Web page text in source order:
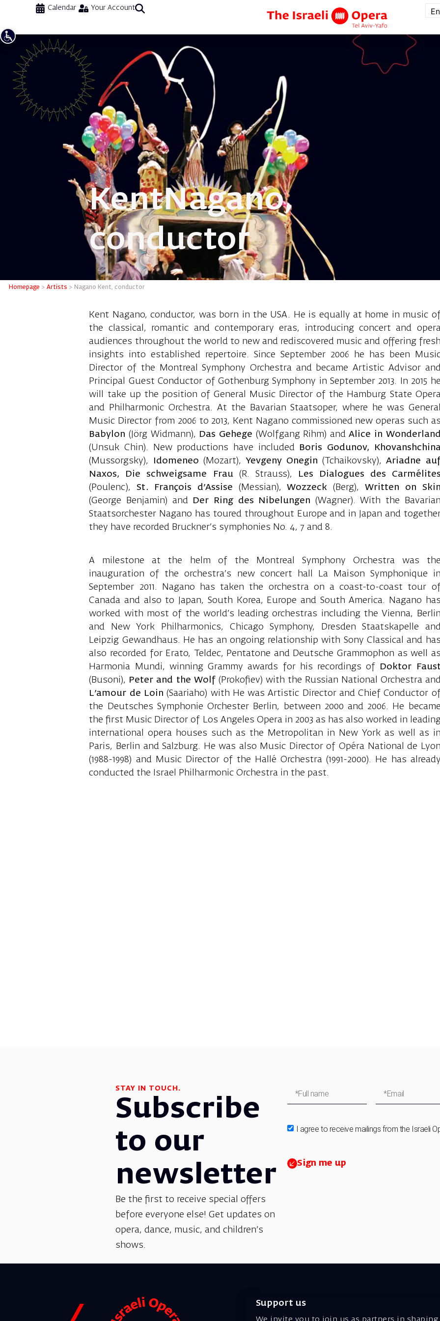
Calendar Your Account
Nagano Kent,
KentNagano,
conductor
Homepage >Artists > Nagano Kent, conductor
Kent Nagano, conductor, was born in the USA. He is equally at home in music of
the classical, romantic and contemporary eras, introducing concert and
audiences throughout the world to new and rediscovered music and offering fresh
insights into established repertoire. Since September 2006 he has been
Director of the Montreal Symphony Orchestra and became Artistic Advisor
Principal Guest Conductor of Gothenburg Symphony in September 2013. In 2015 he
will take up the position of General Music Director of the Hamburg State
and Philharmonic Orchestra. At the Bavarian Staatsoper, where he was General
Music Director from 2006 to 2013, Kent Nagano commissioned new operas such as
Babylon (Jörg Widmann), Das Gehege (Wolfgang Rihm) andAlice in Wonderland
(Unsuk Chin). New productions have included
Boris Godunov,
(Mussorgsky),
Idomeneo (Mozart), Yevgeny Onegin (Tchaikovsky),Ariadne auf
Naxos, Die schweigsame Frau(R. Strauss),
Les Dialogues des Carmélites
(Poulenc),St. François d’Assise (Messian),Wozzeck (Berg),Written on
Skin
(George Benjamin) and
Der Ring des Nibelungen (Wagner). With the Bavarian
Staatsorchester Nagano has toured throughout Europe and in Japan and
they have recorded Bruckner’s symphonies No. 4, 7 and 8.
A milestone at the helm of the Montreal Symphony Orchestra was the
inauguration of the orchestra’s new concert hall La Maison Symphonique in
September 2011. Nagano has taken the orchestra on a coast-to-coast tour of
Canada and also to Japan, South Korea, Europe and South America. Nagano has
worked with most of the world’s leading orchestras including the Vienna, Berlin
and New York Philharmonics, Chicago Symphony, Dresden Staatskapelle
Leipzig Gewandhaus. He has an ongoing relationship with Sony Classical and has
also recorded for Erato, Teldec, Pentatone and Deutsche Grammophon as well as
Harmonia Mundi, winning Grammy awards for his recordings of
Doktor Faust
(Busoni),
Peter and the Wolf (Prokofiev) with the Russian National Orchestra
L’amour de Loin (Saariaho) with He was Artistic Director and Chief Conductor of
the Deutsches Symphonie Orchester Berlin, between 2000 and 2006. He became
the first Music Director of Los Angeles Opera in 2003 as has also worked in
international opera houses such as the Metropolitan in New York as well as in
Paris, Berlin and Salzburg. He was also Music Director of Opéra National de Lyon
(1988-1998) and Music Director of the Hallé Orchestra (1991-2000). He has already
conducted the Israel Philharmonic Orchestra in the past.
STAY IN TOUCH.
Subscribe
to our
newsletter
Be the first to receive special offers
before everyone else! Get updates on
opera, dance, music, and children’s
shows.
I agree to receive mailings from the Israeli
Sign me up
Support us
We invite you to join us as partners in